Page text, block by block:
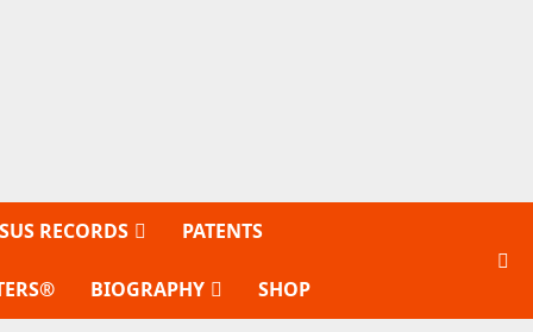
RECORDS PATENTS
BIOGRAPHY SHOP